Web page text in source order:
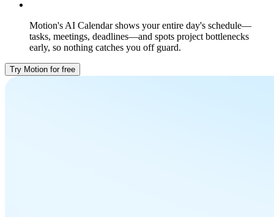
Motion's AI Calendar shows your entire day's schedule—
tasks, meetings, deadlines—and spots project bottlenecks
early, so nothing catches you off guard.
Try Motion for free